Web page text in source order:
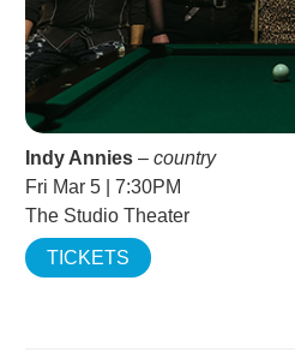
Indy Annies –country
Fri Mar 5 | 7:30PM
The Studio Theater
TICKETS